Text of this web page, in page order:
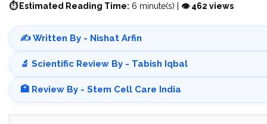
⏱ Estimated Reading Time: 6 minute(s) | 👁 462 views
✍️ Written By - Nishat Arfin
🔬 Scientific Review By - Tabish Iqbal
🏥 Review By - Stem Cell Care India